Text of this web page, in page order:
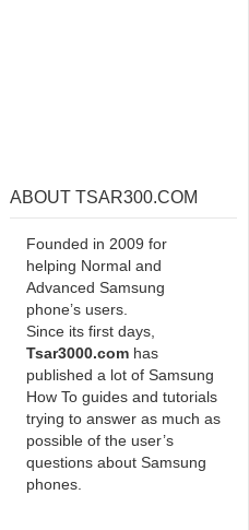
ABOUT TSAR300.COM
Founded in 2009 for
helping Normal and
Advanced Samsung
phone’s users.
Since its first days,
Tsar3000.com has
published a lot of Samsung
How To guides and tutorials
trying to answer as much as
possible of the user’s
questions about Samsung
phones.